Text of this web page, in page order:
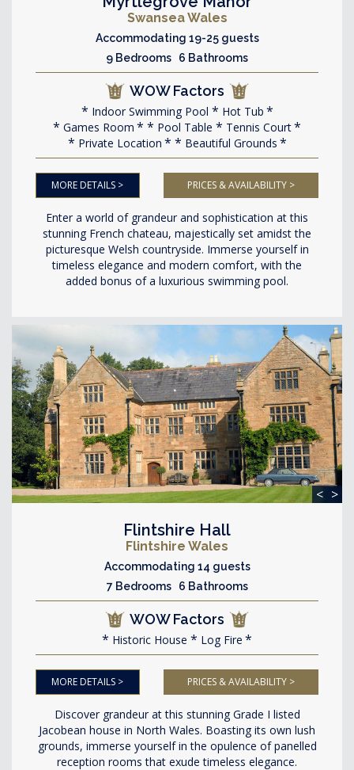
Swansea Wales
Accommodating 19-25 guests
9 Bedrooms 6 Bathrooms
WOW Factors
Indoor Swimming Pool
Hot Tub
Games Room
Pool Table
Tennis Court
Private Location
Beautiful Grounds
MORE DETAILS > PRICES & AVAILABILITY >
Enter a world of grandeur and sophistication at this
stunning French chateau, majestically set amidst the
picturesque Welsh countryside. Immerse yourself in
timeless elegance and modern comfort, with the
added bonus of a luxurious swimming pool.
< >
Flintshire Hall
Flintshire Wales
Accommodating 14 guests
7 Bedrooms 6 Bathrooms
WOW Factors
Historic House Log Fire
MORE DETAILS > PRICES & AVAILABILITY >
Discover grandeur at this stunning Grade I listed
Jacobean house in North Wales. Boasting its own lush
grounds, immerse yourself in the opulence of panelled
reception rooms that exude timeless elegance.